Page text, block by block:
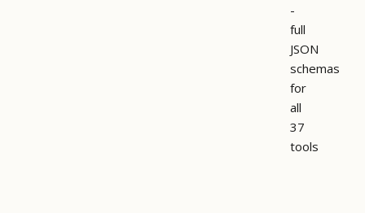
-
full
JSON
schemas
for
all
37
tools